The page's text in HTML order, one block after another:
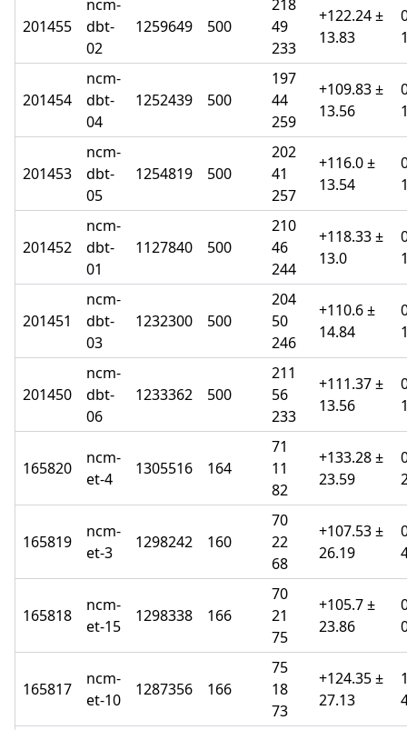
201455
ncm-
dbt-
02
1259649 500
218
49
233
+122.24 ±
13.83
201454
ncm-
dbt-
04
1252439 500
197
44
259
+109.83 ±
13.56
201453
ncm-
dbt-
05
1254819 500
202
41
257
+116.0 ±
13.54
201452
ncm-
dbt-
01
1127840 500
210
46
244
+118.33 ±
13.0
201451
ncm-
dbt-
03
1232300 500
204
50
246
+110.6 ±
14.84
201450
ncm-
dbt-
06
1233362 500
211
56
233
+111.37 ±
13.56
165820
ncm-
et-4
1305516 164
71
11
82
+133.28 ±
23.59
165819
ncm-
et-3
1298242 160
70
22
68
+107.53 ±
26.19
165818
ncm-
et-15
1298338 166
70
21
75
+105.7 ±
23.86
165817
ncm-
et-10
1287356 166
75
18
73
+124.35 ±
27.13